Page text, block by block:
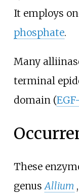
It employs
phosphate.
Many
terminal
domain (
These
genusAllium